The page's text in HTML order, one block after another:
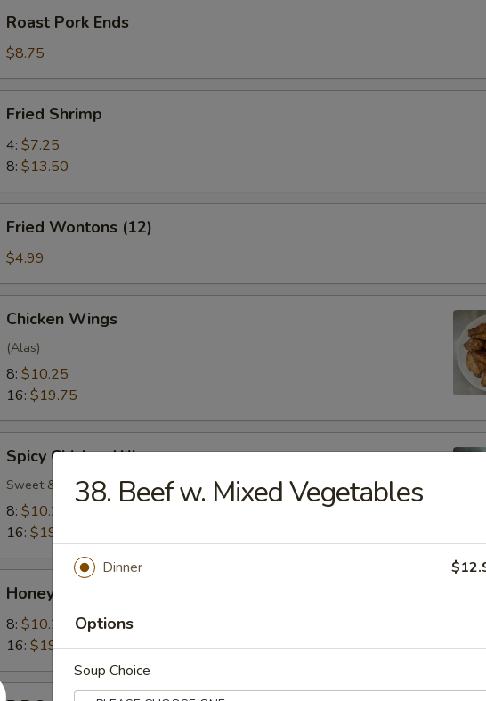
Pork
Ends
Roast Pork Ends
$8.75
Shrimp
Fried Shrimp
4: $7.25
8: $13.50
Wontons
(12)
Fried Wontons (12)
$4.99
Wings
Chicken Wings
(Alas)
8: $10.25
16: $19.75
Chicken
Wings
Spicy Chicken Wings
Sweet & Spicy
8: $10.25
16: $19.75
Garlic
Wings
Honey Garlic Wings
8: $10.25
16: $19.75
B.B.Q.
38. Beef w. Mixed Vegetables
Dinner
Options
Soup Choice